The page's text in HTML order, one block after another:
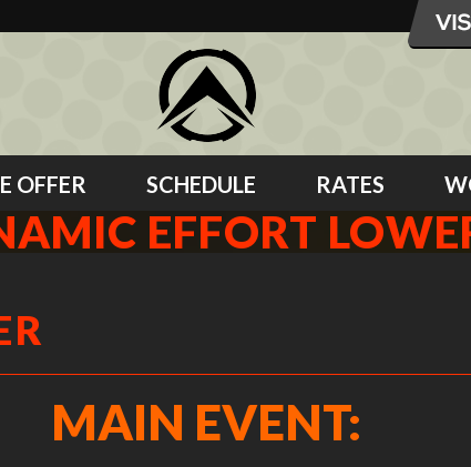
OFFER SCHEDULE RATES
EFFORT
MAIN EVENT: